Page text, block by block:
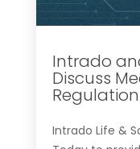
Intrado
Discuss
Intrado Life &